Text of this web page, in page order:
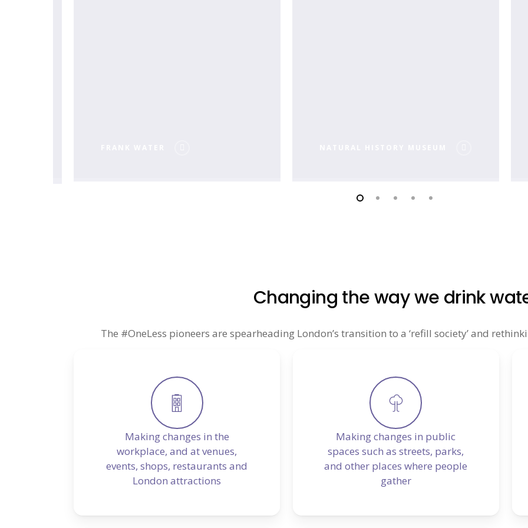
Changing the way we drink
The #OneLess pioneers are spearheading London’s transition to a ‘refill society’ and
Making changes in the
workplace, and at venues,
events, shops, restaurants and
London attractions
Making changes in public
spaces such as streets, parks,
and other places where people
gather